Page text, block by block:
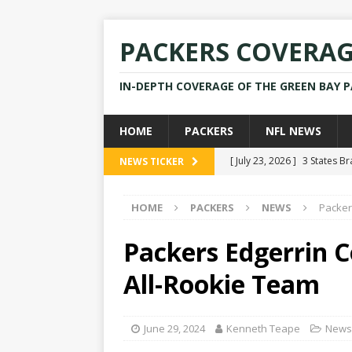
PACKERS
IN-DEPTH COVERAGE OF THE GREEN BAY
HOME PACKERS NFL NEWS
NEWS TICKER [ July 23, 2026 ] 3 States
[ July 28, 2025 ]
Former
[ July 25, 2025 ]
Packers
NEWS
[ July 23, 2026 ] Rams
HOME PACKERS NEWS
Packers Edgerrin
All-Rookie Team
June 29, 2024 Kenneth Teape News